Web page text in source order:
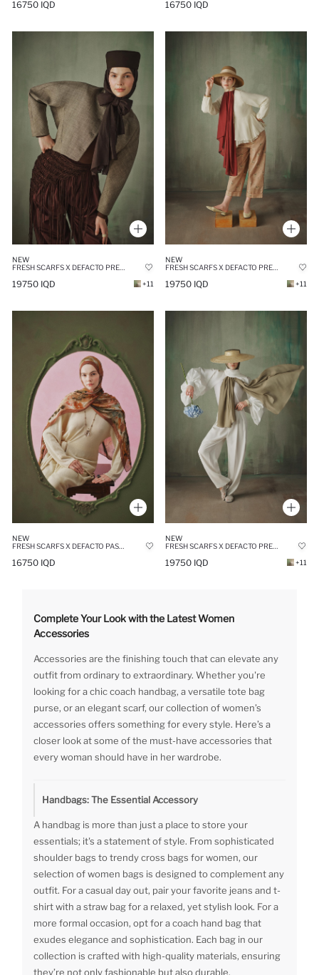
16750 IQD 16750 IQD
NEW
19750 IQD +11
NEW
19750 IQD +11
NEW
16750 IQD
NEW
19750 IQD +11
Complete Your Look with the Latest Women
Accessories
Accessories are the finishing touch that can elevate any
outfit from ordinary to extraordinary. Whether you're
looking for a chic coach handbag, a versatile tote bag
purse, or an elegant scarf, our collection of women’s
accessories offers something for every style. Here’s a
closer look at some of the must-have accessories that
every woman should have in her wardrobe.
Handbags: The Essential Accessory
A handbag is more than just a place to store your
essentials; it's a statement of style. From sophisticated
shoulder bags to trendy cross bags for women, our
selection of women bags is designed to complement any
outfit. For a casual day out, pair your favorite jeans and t-
shirt with a straw bag for a relaxed, yet stylish look. For a
more formal occasion, opt for a coach hand bag that
exudes elegance and sophistication. Each bag in our
collection is crafted with high-quality materials, ensuring
they’re not only fashionable but also durable.